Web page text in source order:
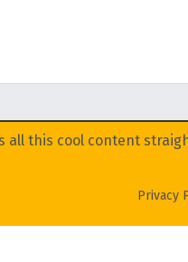
all this cool content
Privacy